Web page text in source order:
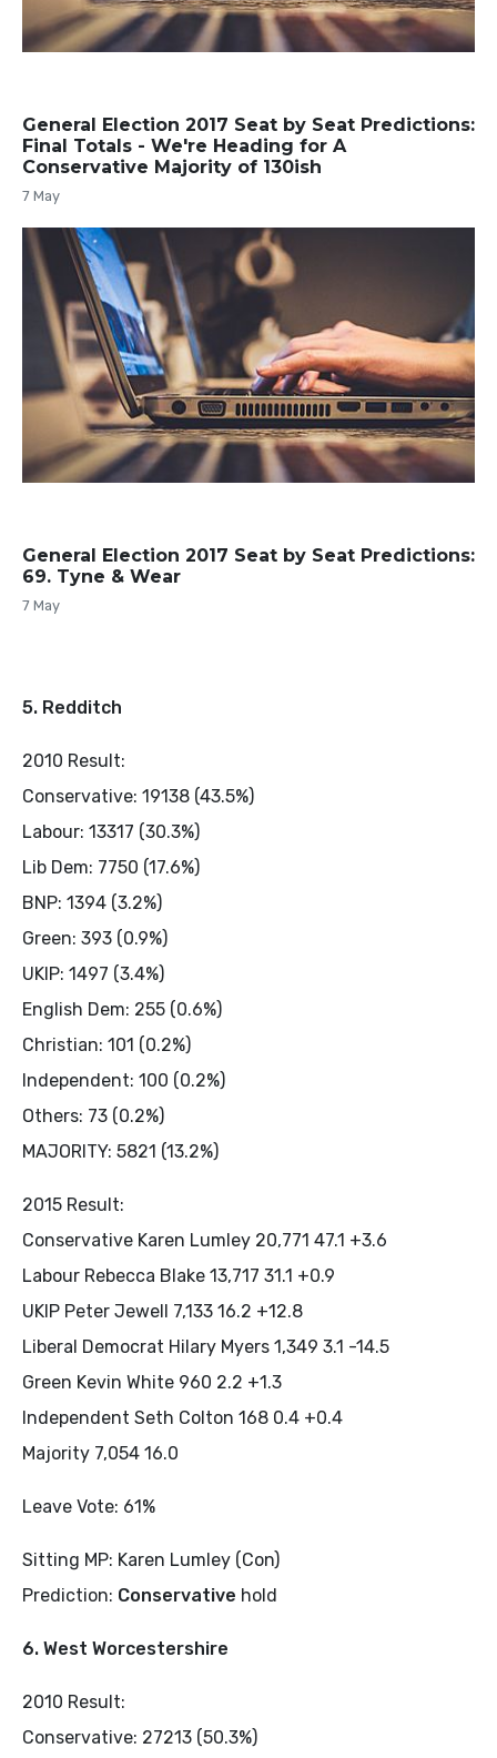
General Election 2017 Seat by Seat Predictions:
Final Totals - We're Heading for A
Conservative Majority of 130ish
7 May
General Election 2017 Seat by Seat Predictions:
69. Tyne & Wear
7 May
5. Redditch
2010 Result:
Conservative: 19138 (43.5%)
Labour: 13317 (30.3%)
Lib Dem: 7750 (17.6%)
BNP: 1394 (3.2%)
Green: 393 (0.9%)
UKIP: 1497 (3.4%)
English Dem: 255 (0.6%)
Christian: 101 (0.2%)
Independent: 100 (0.2%)
Others: 73 (0.2%)
MAJORITY: 5821 (13.2%)
2015 Result:
Conservative Karen Lumley 20,771 47.1 +3.6
Labour Rebecca Blake 13,717 31.1 +0.9
UKIP Peter Jewell 7,133 16.2 +12.8
Liberal Democrat Hilary Myers 1,349 3.1 -14.5
Green Kevin White 960 2.2 +1.3
Independent Seth Colton 168 0.4 +0.4
Majority 7,054 16.0
Leave Vote: 61%
Sitting MP: Karen Lumley (Con)
Prediction: Conservative hold
6. West Worcestershire
2010 Result:
Conservative: 27213 (50.3%)